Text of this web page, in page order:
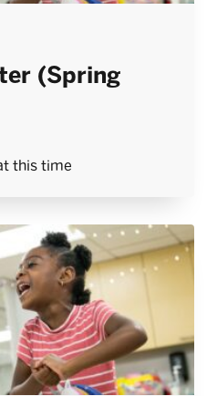
(Spring
this time